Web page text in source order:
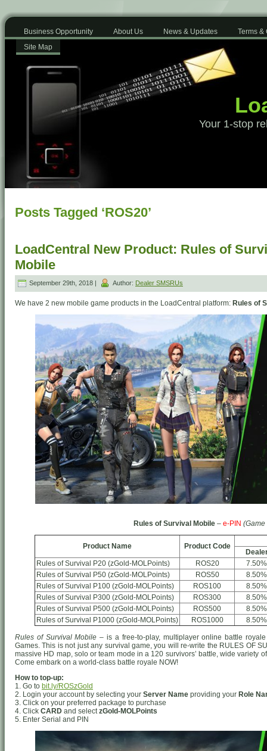
Business Opportunity About Us News & Updates
Terms &
Site Map
Your 1-stop
Posts Tagged ‘ROS20’
LoadCentral New Product: Rules of
Mobile
September 29th, 2018 | Author: Dealer SMSRUs
We have 2 new mobile game products in the LoadCentral platform: Rules of
Rules of Survival Mobile – e-PIN (Game
Product Name Product Code
Rules of Survival P20 (zGold-MOLPoints)
ROS20
7.50%
Rules of Survival P50 (zGold-MOLPoints)
ROS50
8.50%
Rules of Survival P100 (zGold-MOLPoints)
ROS100
8.50%
Rules of Survival P300 (zGold-MOLPoints)
ROS300
8.50%
Rules of Survival P500 (zGold-MOLPoints)
ROS500
8.50%
Rules of Survival P1000 (zGold-MOLPoints)
ROS1000 8.50%
Rules of Survival Mobile – is a free-to-play, multiplayer online battle
Games. This is not just any survival game, you will re-write the RULES OF
massive HD map, solo or team mode in a 120 survivors’ battle, wide variety
Come embark on a world-class battle royale NOW!
How to top-up:
1. Go to bit.ly/ROSzGold
2. Login your account by selecting your Server Name providing your Role
3. Click on your preferred package to purchase
4. Click CARD and selectzGold-MOLPoints
5. Enter Serial and PIN